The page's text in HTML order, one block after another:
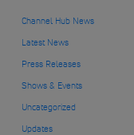
Channel Hub News
Latest News
Press Releases
Shows & Events
Uncategorized
Updates